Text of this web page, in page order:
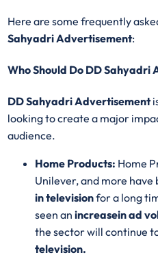
Here are some frequently
Sahyadri Advertisement:
Who Should Do DD Sahyadri
DD Sahyadri Advertisement
looking to create a major
audience.
Home Products: Home
Unilever, and more have
in televisionfor a long
seen anincreasein ad
the sector will continue
television.